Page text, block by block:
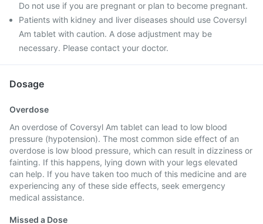
Do not use if you are pregnant or plan to become pregnant.
Patients with kidney and liver diseases should use Coversyl
Am tablet with caution. A dose adjustment may be
necessary. Please contact your doctor.
Dosage
Overdose
An overdose of Coversyl Am tablet can lead to low blood
pressure (hypotension). The most common side effect of an
overdose is low blood pressure, which can result in dizziness or
fainting. If this happens, lying down with your legs elevated
can help. If you have taken too much of this medicine and are
experiencing any of these side effects, seek emergency
medical assistance.
Missed a Dose